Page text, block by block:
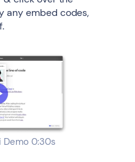
any embed codes,
Demo 0:30s